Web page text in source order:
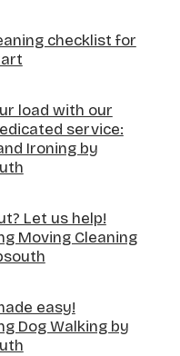
checklist for
load with our
service:
Ironing by
Let us help!
Moving Cleaning
easy!
Dog Walking by